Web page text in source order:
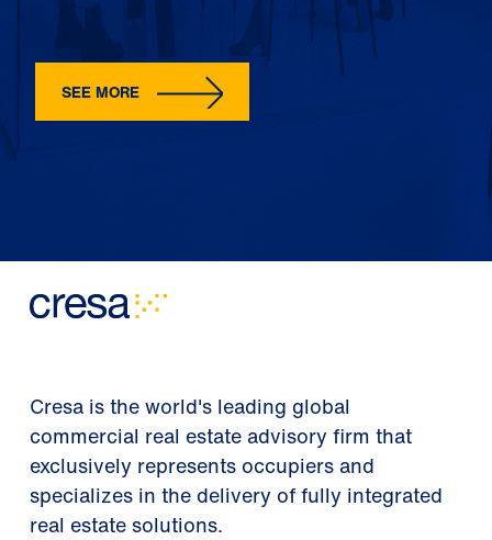
SEE MORE
Cresa is the world's leading global
commercial real estate advisory firm that
exclusively represents occupiers and
specializes in the delivery of fully integrated
real estate solutions.